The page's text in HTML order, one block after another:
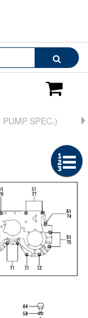
Search
Cart